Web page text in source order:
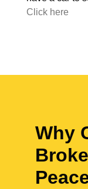
Click here
Why